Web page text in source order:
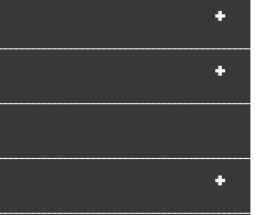
+
+
+